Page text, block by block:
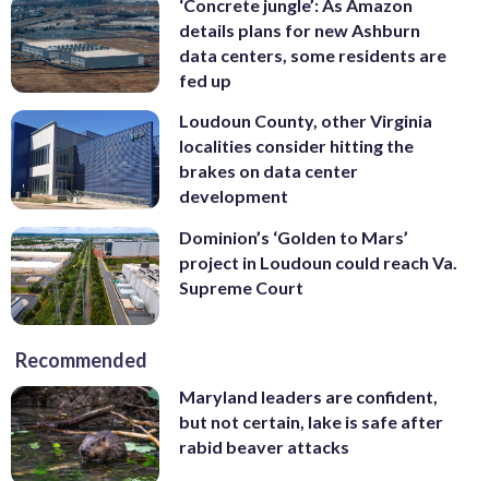
‘Concrete jungle’: As Amazon
details plans for new Ashburn
data centers, some residents are
fed up
Loudoun County, other Virginia
localities consider hitting the
brakes on data center
development
Dominion’s ‘Golden to Mars’
project in Loudoun could reach Va.
Supreme Court
Recommended
Maryland leaders are confident,
but not certain, lake is safe after
rabid beaver attacks